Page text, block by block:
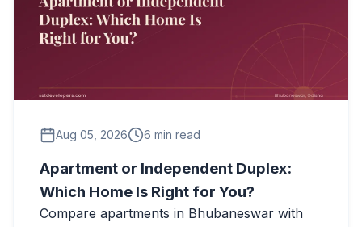
Aug 05, 2026 6 min read
Apartment or Independent Duplex:
Which Home Is Right for You?
Compare apartments in Bhubaneswar with